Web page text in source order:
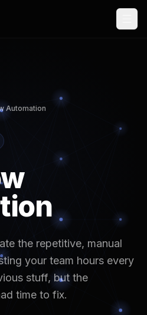
Automation
the repetitive, manual
your team hours every
stuff, but the
time to fix.